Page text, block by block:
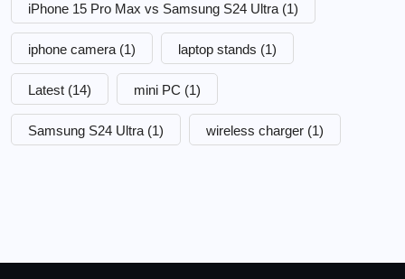
iPhone 15 Pro Max vs Samsung S24 Ultra (1)
iphone camera (1) laptop stands (1)
Latest (14) mini PC (1)
Samsung S24 Ultra (1) wireless charger (1)